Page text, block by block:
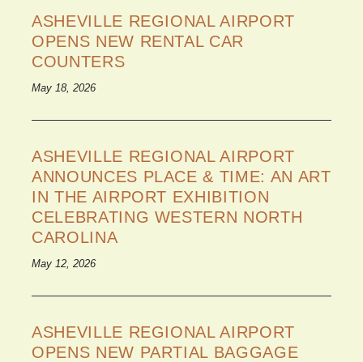
ASHEVILLE REGIONAL AIRPORT
OPENS NEW RENTAL CAR
COUNTERS
May 18, 2026
ASHEVILLE REGIONAL AIRPORT
ANNOUNCES PLACE & TIME: AN ART
IN THE AIRPORT EXHIBITION
CELEBRATING WESTERN NORTH
CAROLINA
May 12, 2026
ASHEVILLE REGIONAL AIRPORT
OPENS NEW PARTIAL BAGGAGE